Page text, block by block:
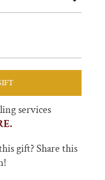
services
gift? Share this